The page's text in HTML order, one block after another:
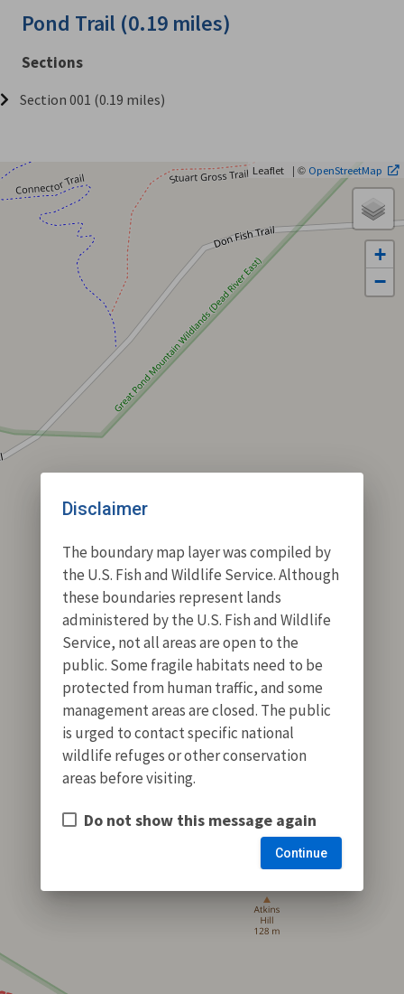
Pond Trail (0.19 miles)
Sections
Section 001 (0.19 miles)
+
−
Leaflet | © OpenStreetMap
Disclaimer
The boundary map layer was compiled by
the U.S. Fish and Wildlife Service. Although
these boundaries represent lands
administered by the U.S. Fish and Wildlife
Service, not all areas are open to the
public. Some fragile habitats need to be
protected from human traffic, and some
management areas are closed. The public
is urged to contact specific national
wildlife refuges or other conservation
areas before visiting.
Do not show this message again
Continue